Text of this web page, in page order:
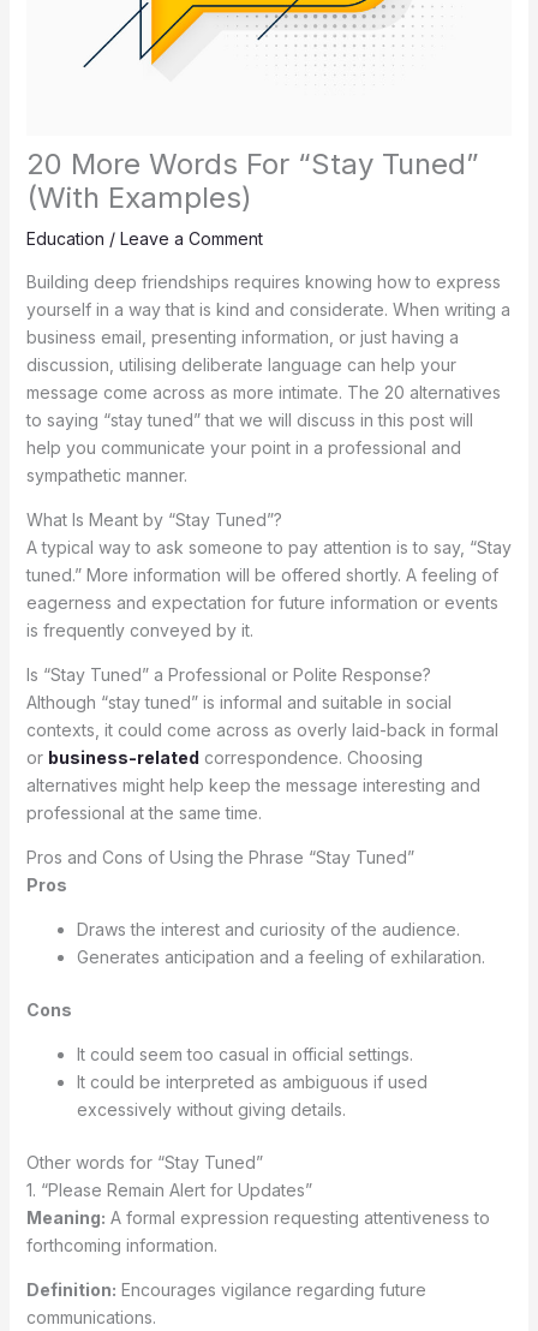
20 More Words For “Stay Tuned”
(With Examples)
Education / Leave a Comment
Building deep friendships requires knowing how to express
yourself in a way that is kind and considerate. When writing a
business email, presenting information, or just having a
discussion, utilising deliberate language can help your
message come across as more intimate. The 20 alternatives
to saying “stay tuned” that we will discuss in this post will
help you communicate your point in a professional and
sympathetic manner.
What Is Meant by “Stay Tuned”?
A typical way to ask someone to pay attention is to say, “Stay
tuned.” More information will be offered shortly. A feeling of
eagerness and expectation for future information or events
is frequently conveyed by it.
Is “Stay Tuned” a Professional or Polite Response?
Although “stay tuned” is informal and suitable in social
contexts, it could come across as overly laid-back in formal
or business-related correspondence. Choosing
alternatives might help keep the message interesting and
professional at the same time.
Pros and Cons of Using the Phrase “Stay Tuned”
Pros
Draws the interest and curiosity of the audience.
Generates anticipation and a feeling of exhilaration.
Cons
It could seem too casual in official settings.
It could be interpreted as ambiguous if used
excessively without giving details.
Other words for “Stay Tuned”
1. “Please Remain Alert for Updates”
Meaning: A formal expression requesting attentiveness to
forthcoming information.
Definition: Encourages vigilance regarding future
communications.